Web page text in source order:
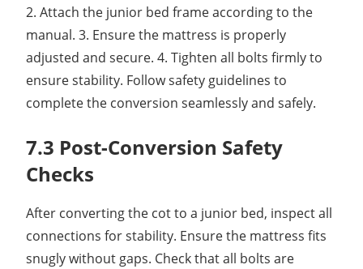
2. Attach the junior bed frame according to the
manual. 3. Ensure the mattress is properly
adjusted and secure. 4. Tighten all bolts firmly to
ensure stability. Follow safety guidelines to
complete the conversion seamlessly and safely.
7.3 Post-Conversion Safety
Checks
After converting the cot to a junior bed, inspect all
connections for stability. Ensure the mattress fits
snugly without gaps. Check that all bolts are